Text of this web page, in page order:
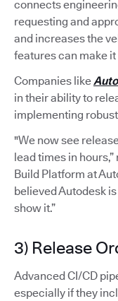
connects
requesting and
and increases the
features can make
Companies like
in their ability to
implementing
"We now see
lead times in
Build Platform at
believed Autodesk
show it.”
3) Release
Advanced CI/CD
especially if they